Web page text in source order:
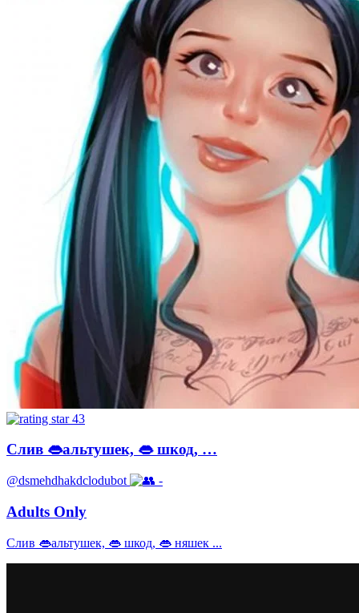
43
Слив 👄альтушек, 👄 шкод, …
@dsmehdhakdclodubot -
Adults Only
Слив 👄альтушек, 👄 шкод, 👄 няшек ...